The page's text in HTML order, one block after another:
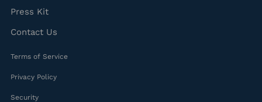
Press Kit
Contact Us
Terms of Service
Privacy Policy
Security